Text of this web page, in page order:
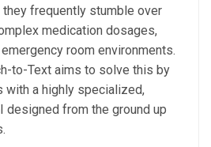
frequently stumble over
medication dosages,
room environments.
to-Text aims to solve this by
with a highly specialized,
designed from the ground up